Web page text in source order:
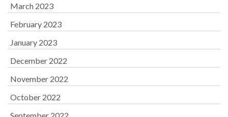
March 2023
February 2023
January 2023
December 2022
November 2022
October 2022
September 2022